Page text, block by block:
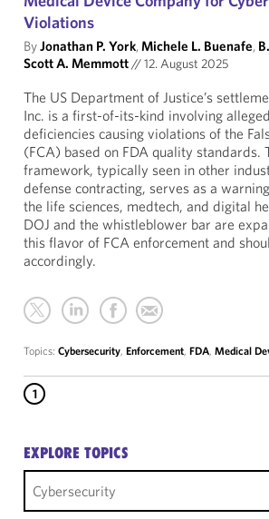
Violations
ByJonathan P. York,Michele L. Buenafe,
Scott A. Memmott//12. August 2025
The US Department of Justice’s
Inc. is a first-of-its-kind involving
deficiencies causing violations of the
(FCA) based on FDA quality standards.
framework, typically seen in other
defense contracting, serves as a
the life sciences, medtech, and digital
DOJ and the whistleblower bar are
this flavor of FCA enforcement and
accordingly.
Topics: Cybersecurity, Enforcement, FDA, Medical
1
EXPLORE TOPICS
Cybersecurity